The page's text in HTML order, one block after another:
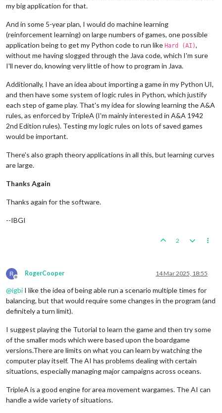
my big application for that.
And in some 5-year plan, I would do machine learning
(reinforcement learning) on large numbers of games, one possible
application being to get my Python code to run like Hard (AI),
without me having slogged through the Java code, which I'm sure
I'll never do, knowing very little of how to program in Java.
Additionally, I have an idea about importing a game in my Python UI,
and then have some system of logic rules in Python, which justify
each step of game play. That's my idea for slowing learning the A&A
rules, as enforced by TripleA (I'm mainly interested in A&A 1942
2nd Edition rules). Testing my logic rules on lots of saved games
would be important.
There's also graph theory applications in all this, but learning curves
are large.
Thanks Again
Thanks again for the software.
--IBGI
2
Offline
RogerCooper 14 Mar 2025, 18:55
@igbi I like the idea of being able run a scenario multiple times for
balancing, but that would require some changes in the program (and
definitely a turn limit).
I suggest playing the Tutorial to learn the game and then try some
of the smaller mods which were based upon the boardgame
versions.There are limits on what you can learn by watching the
computer play itself. The AI has problems dealing with certain
situations, especially managing major campaigns across oceans.
TripleA is a good engine for area movement wargames. The AI can
handle a wide variety of situations.